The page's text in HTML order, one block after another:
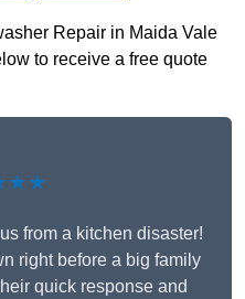
Repair in Maida Vale
to receive a free quote
from a kitchen disaster!
right before a big family
quick response and